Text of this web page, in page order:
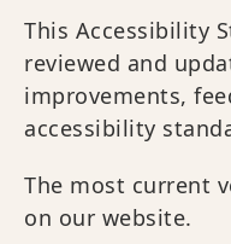
This Accessibility
reviewed and
improvements,
accessibility
The most current
on our website.